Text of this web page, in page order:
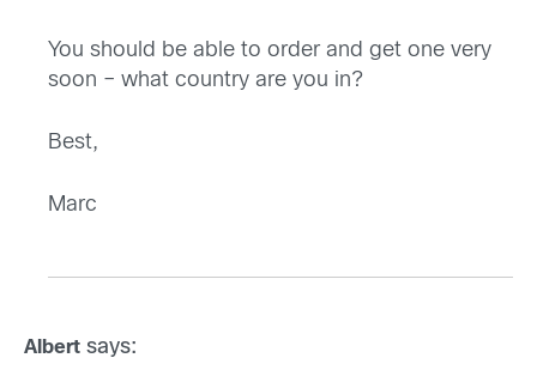
You should be able to order and get one very
soon – what country are you in?
Best,
Marc
Albert says: